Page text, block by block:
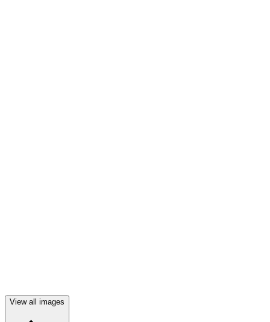
View all images